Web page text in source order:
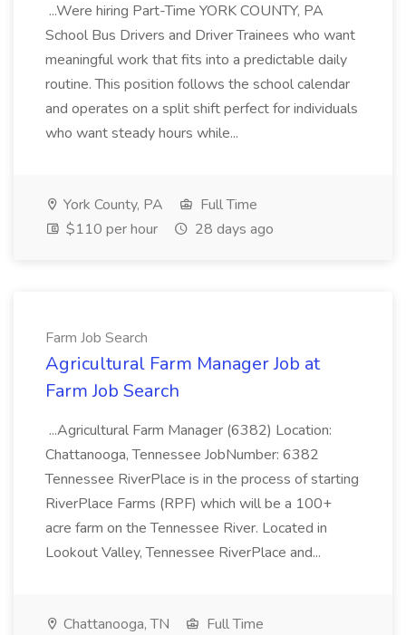
...Were hiring Part-Time YORK COUNTY, PA
School Bus Drivers and Driver Trainees who want
meaningful work that fits into a predictable daily
routine. This position follows the school calendar
and operates on a split shift perfect for individuals
who want steady hours while...
York County, PA
Full Time
$110 per hour
28 days ago
Farm Job Search
Agricultural Farm Manager Job at
Farm Job Search
...Agricultural Farm Manager (6382) Location:
Chattanooga, Tennessee JobNumber: 6382
Tennessee RiverPlace is in the process of starting
RiverPlace Farms (RPF) which will be a 100+
acre farm on the Tennessee River. Located in
Lookout Valley, Tennessee RiverPlace and...
Chattanooga, TN
Full Time